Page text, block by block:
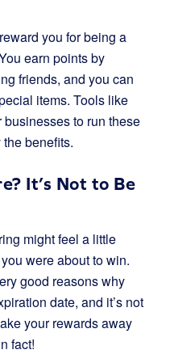
you for being a
earn points by
friends, and you can
items. Tools like
to run these
benefits.
It’s Not to Be
might feel a little
were about to win.
good reasons why
date, and it’s not
your rewards away
fact!